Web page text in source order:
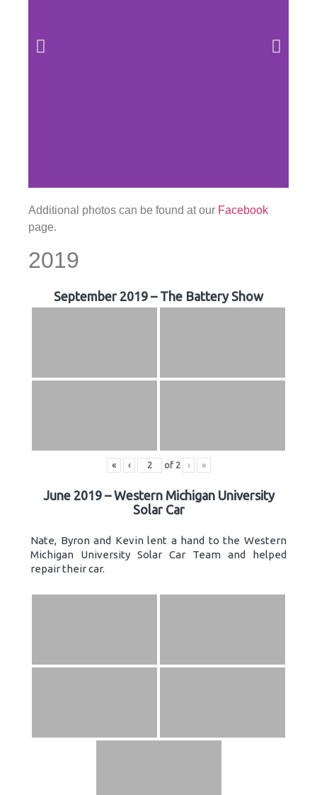
Additional photos can be found at our Facebook
page.
2019
September 2019 – The Battery Show
« ‹ of 2 › »
June 2019 – Western Michigan University
Solar Car
Nate, Byron and Kevin lent a hand to the Western
Michigan University Solar Car Team and helped
repair their car.